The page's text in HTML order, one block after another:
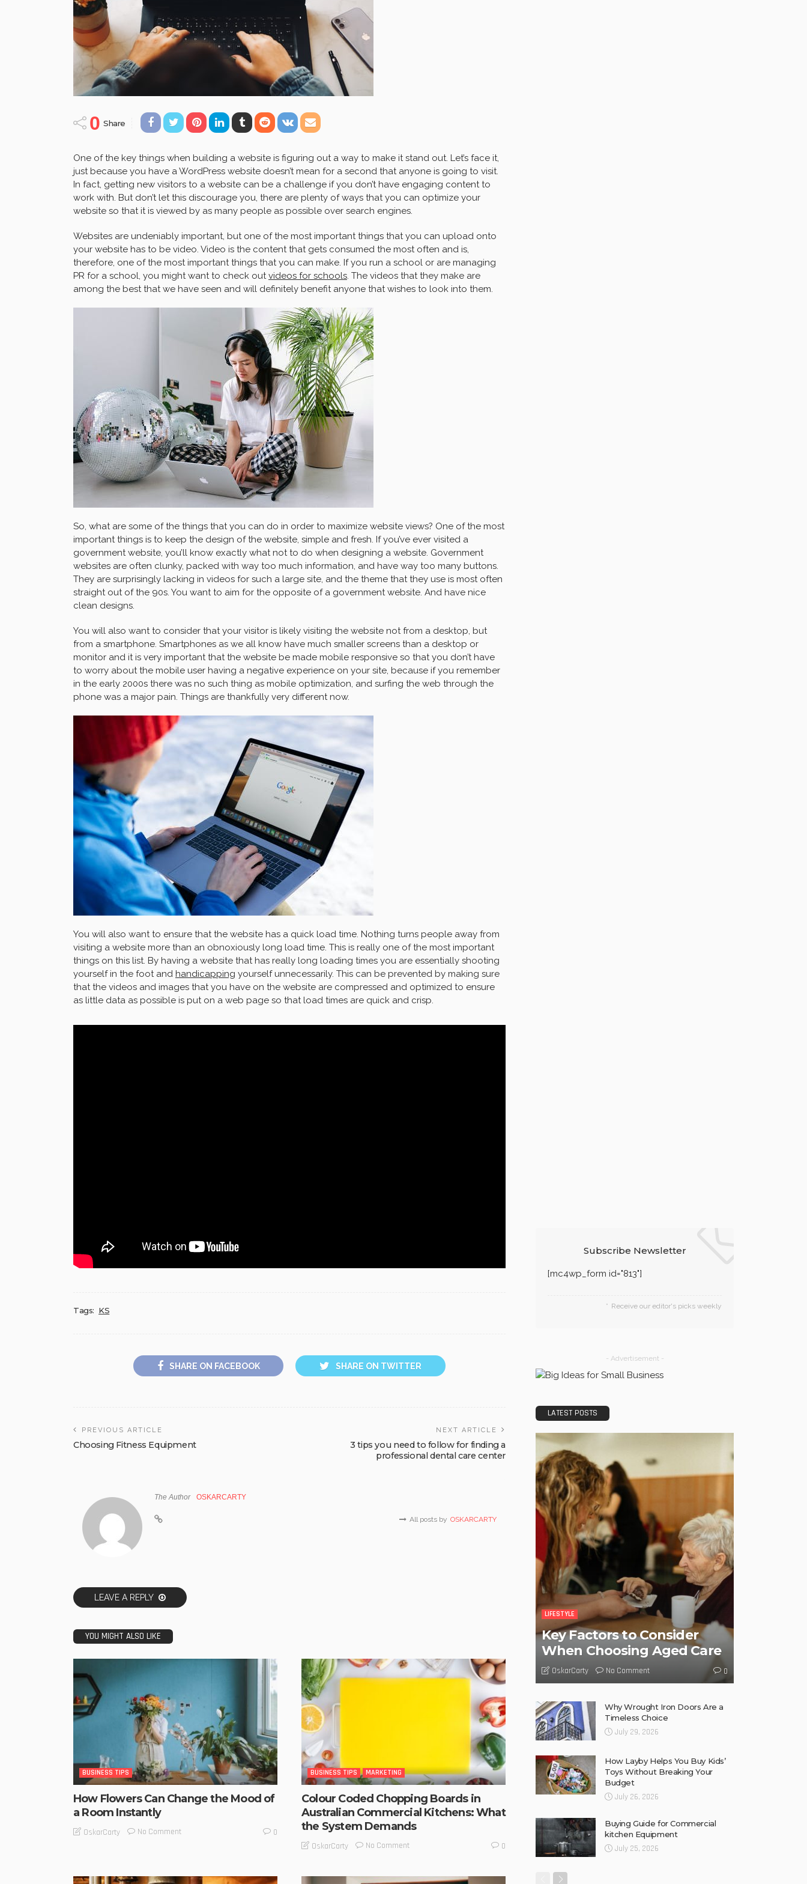
0 Share
One of the key things when building a website is figuring out a way to make it stand out. Let’s face it,
just because you have a WordPress website doesn’t mean for a second that anyone is going to visit.
In fact, getting new visitors to a website can be a challenge if you don’t have engaging content to
work with. But don’t let this discourage you, there are plenty of ways that you can optimize your
website so that it is viewed by as many people as possible over search engines.
Websites are undeniably important, but one of the most important things that you can upload onto
your website has to be video. Video is the content that gets consumed the most often and is,
therefore, one of the most important things that you can make. If you run a school or are managing
PR for a school, you might want to check outvideos for schools. The videos that they make are
among the best that we have seen and will definitely benefit anyone that wishes to look into them.
So, what are some of the things that you can do in order to maximize website views? One of the most
important things is to keep the design of the website, simple and fresh. If you’ve ever visited a
government website, you’ll know exactly what not to do when designing a website. Government
websites are often clunky, packed with way too much information, and have way too many buttons.
They are surprisingly lacking in videos for such a large site, and the theme that they use is most often
straight out of the 90s. You want to aim for the opposite of a government website. And have nice
clean designs.
You will also want to consider that your visitor is likely visiting the website not from a desktop, but
from a smartphone. Smartphones as we all know have much smaller screens than a desktop or
monitor and it is very important that the website be made mobile responsive so that you don’t have
to worry about the mobile user having a negative experience on your site, because if you remember
in the early 2000s there was no such thing as mobile optimization, and surfing the web through the
phone was a major pain. Things are thankfully very different now.
You will also want to ensure that the website has a quick load time. Nothing turns people away from
visiting a website more than an obnoxiously long load time. This is really one of the most important
things on this list. By having a website that has really long loading times you are essentially shooting
yourself in the foot and handicapping yourself unnecessarily. This can be prevented by making sure
that the videos and images that you have on the website are compressed and optimized to ensure
as little data as possible is put on a web page so that load times are quick and crisp.
Tags: KS
SHARE ON FACEBOOK SHARE ON TWITTER
PREVIOUS ARTICLE
Choosing Fitness Equipment
NEXT ARTICLE
3 tips you need to follow for finding a
professional dental care center
The Author OSKARCARTY
All posts by OSKARCARTY
LEAVE A REPLY
YOU MIGHT ALSO LIKE
BUSINESS TIPS
How Flowers Can Change the Mood of
a Room Instantly
OskarCarty No Comment 0
BUSINESS TIPS MARKETING
Colour Coded Chopping Boards in
Australian Commercial Kitchens: What
the System Demands
OskarCarty No Comment 0
Subscribe Newsletter
[mc4wp_form id="813"]
Receive our editor's picks weekly
- Advertisement -
LATEST POSTS
LIFESTYLE
Key Factors to Consider
When Choosing Aged Care
OskarCarty No Comment 0
Why Wrought Iron Doors Are a
Timeless Choice
July 29, 2026
How Layby Helps You Buy Kids’
Toys Without Breaking Your
Budget
July 26, 2026
Buying Guide for Commercial
kitchen Equipment
July 25, 2026